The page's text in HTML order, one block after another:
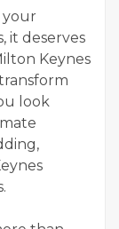
your
it deserves
Keynes
look